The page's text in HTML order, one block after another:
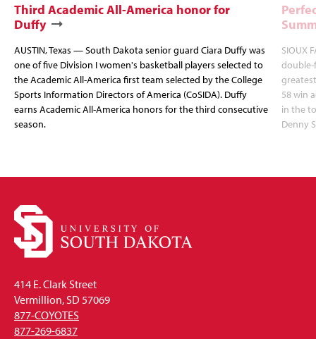
Third Academic All-America honor for
Duffy
AUSTIN, Texas — South Dakota senior guard Ciara Duffy was
one of five Division I women's basketball players selected to
the Academic All-America first team selected by the College
Sports Information Directors of America (CoSIDA). Duffy
earns Academic All-America honors for the third consecutive
season.
SIOUX
double-
58 win
in the
Denny
414 E. Clark Street
Vermillion, SD 57069
877-COYOTES
877-269-6837